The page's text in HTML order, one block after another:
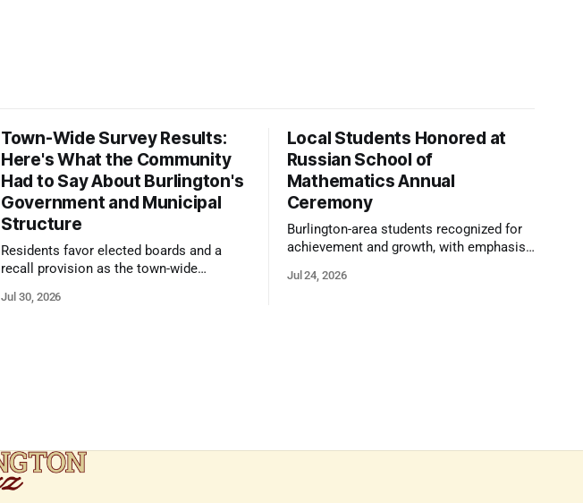
Town-Wide Survey Results:
Here's What the Community
Had to Say About Burlington's
Government and Municipal
Structure
Residents favor elected boards and a
recall provision as the town-wide
responses
Jul 30, 2026
Local Students Honored at
Russian School of
Mathematics Annual
Ceremony
Burlington-area students recognized for
achievement and growth, with emphasis
kind of critical thinking that prepares
Jul 24, 2026